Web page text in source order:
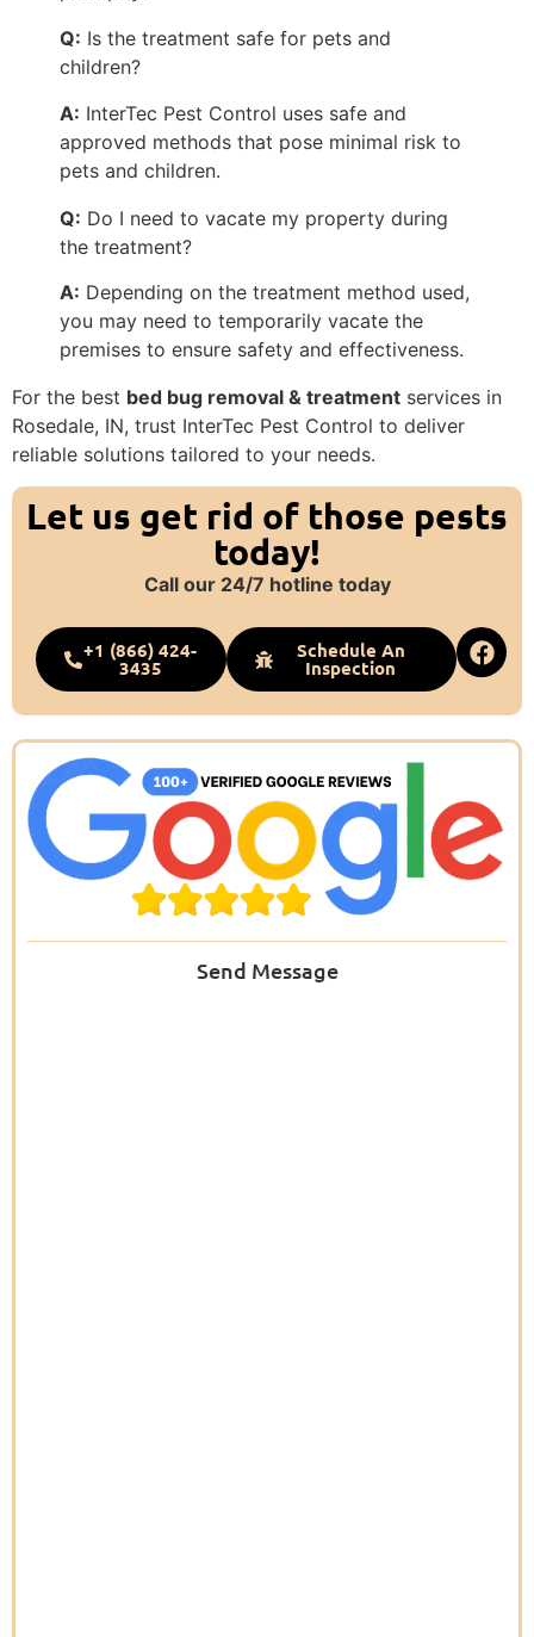
Q: Is the treatment safe for pets and
children?
A: InterTec Pest Control uses safe and
approved methods that pose minimal risk to
pets and children.
Q: Do I need to vacate my property during
the treatment?
A: Depending on the treatment method used,
you may need to temporarily vacate the
premises to ensure safety and effectiveness.
For the best bed bug removal & treatment services in
Rosedale, IN, trust InterTec Pest Control to deliver
reliable solutions tailored to your needs.
Let us get rid of those pests
today!
Call our 24/7 hotline today
+1 (866) 424-
3435
Schedule An
Inspection
Send Message